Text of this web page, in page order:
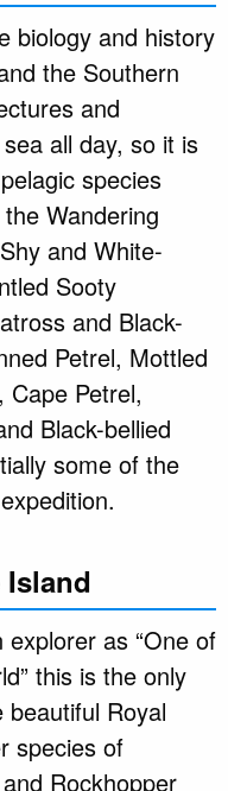
biology and history
the Southern
and
all day, so it is
species
Wandering
and White-
Sooty
and Black-
Petrel, Mottled
Cape Petrel,
Black-bellied
some of the
Island
as “One of
this is the only
Royal
species of
Rockhopper